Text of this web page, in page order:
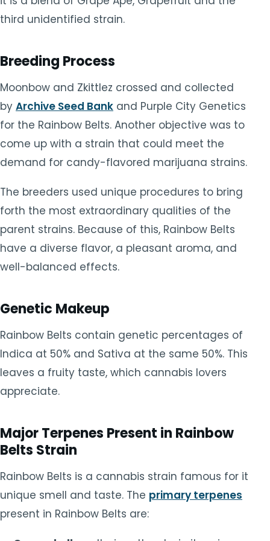
third unidentified strain.
Breeding Process
Moonbow and Zkittlez crossed and collected
by Archive Seed Bank and Purple City Genetics
for the Rainbow Belts. Another objective was to
come up with a strain that could meet the
demand for candy-flavored marijuana strains.
The breeders used unique procedures to bring
forth the most extraordinary qualities of the
parent strains. Because of this, Rainbow Belts
have a diverse flavor, a pleasant aroma, and
well-balanced effects.
Genetic Makeup
Rainbow Belts contain genetic percentages of
Indica at 50% and Sativa at the same 50%. This
leaves a fruity taste, which cannabis lovers
appreciate.
Major Terpenes Present in Rainbow
Belts Strain
Rainbow Belts is a cannabis strain famous for it
unique smell and taste. The primary terpenes
present in Rainbow Belts are: